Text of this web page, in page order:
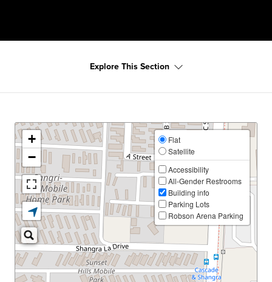
Explore This Section
+
−
Flat
Satellite
Accessibility
All-Gender Restrooms
Building info
Parking Lots
Robson Arena Parking